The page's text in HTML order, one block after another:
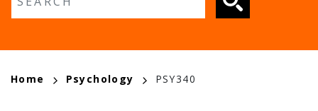
BREADCRUMB
Home Psychology PSY340